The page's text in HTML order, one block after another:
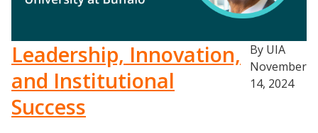
Leadership, Innovation,
and Institutional
Success
By UIA
November
14, 2024